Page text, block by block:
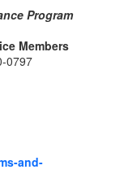
Program
Members
0797
and-